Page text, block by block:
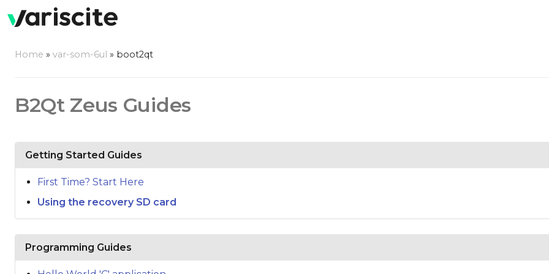
Home » var-som-6ul » boot2qt
B2Qt Zeus Guides
Getting Started Guides
First Time? Start Here
Using the recovery SD card
Programming Guides